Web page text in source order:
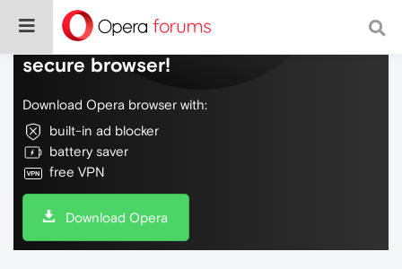
Do more on the web, with a fast and
secure browser!
Download Opera browser with:
built-in ad blocker
battery saver
free VPN
Download Opera